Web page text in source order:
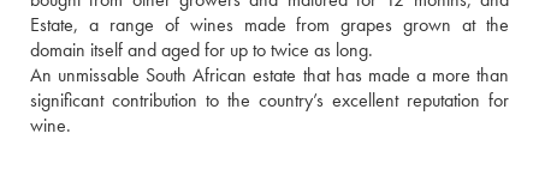
Estate, a range of wines made from grapes grown at the
domain itself and aged for up to twice as long.
An unmissable South African estate that has made a more than
significant contribution to the country’s excellent reputation for